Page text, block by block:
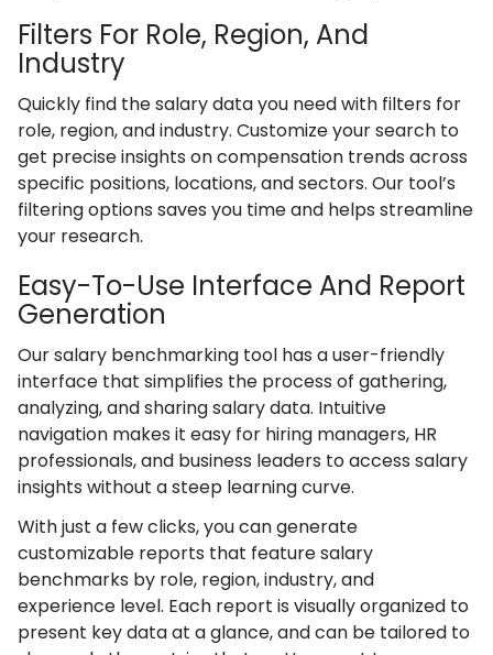
Filters For Role, Region, And
Industry
Quickly find the salary data you need with filters for
role, region, and industry. Customize your search to
get precise insights on compensation trends across
specific positions, locations, and sectors. Our tool’s
filtering options saves you time and helps streamline
your research.
Easy-To-Use Interface And Report
Generation
Our salary benchmarking tool has a user-friendly
interface that simplifies the process of gathering,
analyzing, and sharing salary data. Intuitive
navigation makes it easy for hiring managers, HR
professionals, and business leaders to access salary
insights without a steep learning curve.
With just a few clicks, you can generate
customizable reports that feature salary
benchmarks by role, region, industry, and
experience level. Each report is visually organized to
present key data at a glance, and can be tailored to